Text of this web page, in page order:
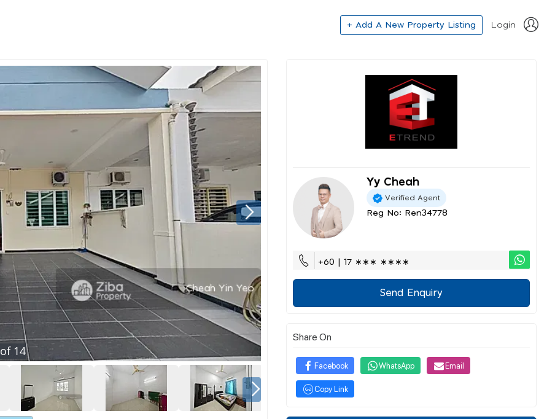
+ Add A New Property Listing Login
of 14
Yy Cheah
Verified Agent
Reg No: Ren34778
+60 | 17 ∗∗∗ ∗∗∗∗
Send Enquiry
Share On
Facebook WhatsApp Email
Copy Link